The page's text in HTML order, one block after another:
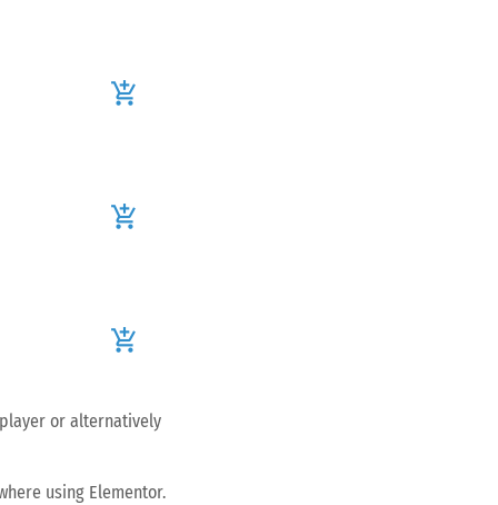
add_shopping_cart
add_shopping_cart
add_shopping_cart
or alternatively
using Elementor.